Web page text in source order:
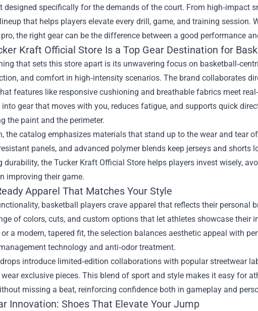
designed specifically for the demands of the court. From high‑impact
that helps players elevate every drill, game, and training session.
the right gear can be the difference between a good performance
Kraft Official Store Is a Top Gear Destination for
that sets this store apart is its unwavering focus on
and comfort in high‑intensity scenarios. The brand collaborates
features like responsive cushioning and breathable fabrics meet
gear that moves with you, reduces fatigue, and supports quick
the paint and the perimeter.
the catalog emphasizes materials that stand up to the wear and tear
panels, and advanced polymer blends keep jerseys and shorts
durability, the Tucker Kraft Official Store helps players invest wisely,
improving their game.
Apparel That Matches Your Style
basketball players crave apparel that reflects their personal
of colors, cuts, and custom options that let athletes showcase their
a modern, tapered fit, the selection balances aesthetic appeal with
technology and anti‑odor treatment.
introduce limited‑edition collaborations with popular streetwear
exclusive pieces. This blend of sport and style makes it easy for
missing a beat, reinforcing confidence both in gameplay and
Innovation: Shoes That Elevate Your Jump